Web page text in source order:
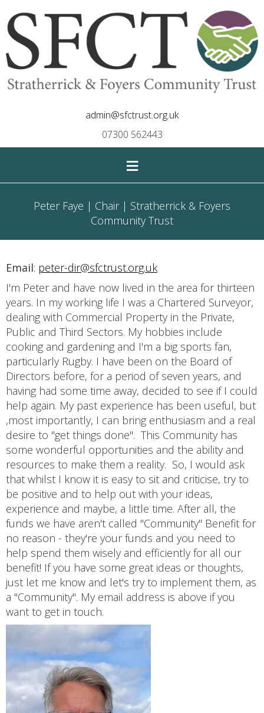
admin@sfctrust.org.uk
07300 562443
≡
Peter Faye | Chair | Stratherrick & Foyers
Community Trust
Email: peter-dir@sfctrust.org.uk
I'm Peter and have now lived in the area for thirteen
years. In my working life I was a Chartered Surveyor,
dealing with Commercial Property in the Private,
Public and Third Sectors. My hobbies include
cooking and gardening and I'm a big sports fan,
particularly Rugby. I have been on the Board of
Directors before, for a period of seven years, and
having had some time away, decided to see if I could
help again. My past experience has been useful, but
,most importantly, I can bring enthusiasm and a real
desire to "get things done". This Community has
some wonderful opportunities and the ability and
resources to make them a reality. So, I would ask
that whilst I know it is easy to sit and criticise, try to
be positive and to help out with your ideas,
experience and maybe, a little time. After all, the
funds we have aren't called "Community" Benefit for
no reason - they're your funds and you need to
help spend them wisely and efficiently for all our
benefit! If you have some great ideas or thoughts,
just let me know and let's try to implement them, as
a "Community". My email address is above if you
want to get in touch.